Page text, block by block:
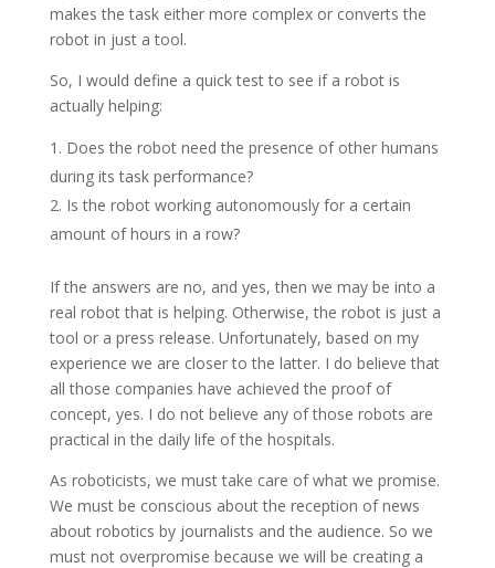
makes the task either more complex or converts the
robot in just a tool.
So, I would define a quick test to see if a robot is
actually helping:
Does the robot need the presence of other humans
during its task performance?
Is the robot working autonomously for a certain
amount of hours in a row?
If the answers are no, and yes, then we may be into a
real robot that is helping. Otherwise, the robot is just a
tool or a press release. Unfortunately, based on my
experience we are closer to the latter. I do believe that
all those companies have achieved the proof of
concept, yes. I do not believe any of those robots are
practical in the daily life of the hospitals.
As roboticists, we must take care of what we promise.
We must be conscious about the reception of news
about robotics by journalists and the audience. So we
must not overpromise because we will be creating a